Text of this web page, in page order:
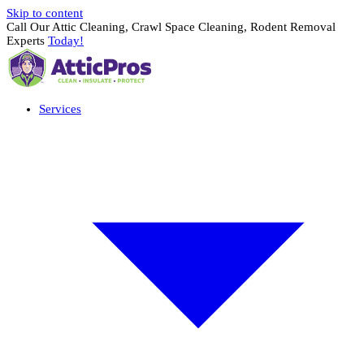
Skip to content
Call Our Attic Cleaning, Crawl Space Cleaning, Rodent Removal
Experts Today!
Services